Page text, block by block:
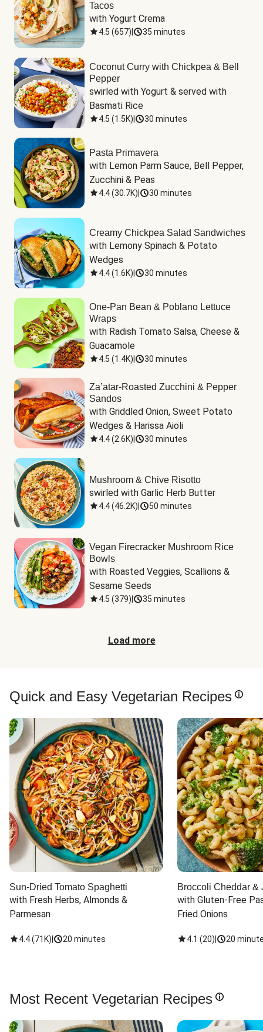
Tacos
with Yogurt Crema
4.5 (657) 35 minutes
Coconut Curry with Chickpea & Bell
Pepper
swirled with Yogurt & served with
Basmati Rice
4.5 (1.5K) 30 minutes
Pasta Primavera
with Lemon Parm Sauce, Bell Pepper,
Zucchini & Peas
4.4(30.7K) 30 minutes
Creamy Chickpea Salad Sandwiches
with Lemony Spinach & Potato
Wedges
4.4(1.6K) 30 minutes
One-Pan Bean & Poblano Lettuce
Wraps
with Radish Tomato Salsa, Cheese &
Guacamole
4.5 (1.4K) 30 minutes
Za’atar-Roasted Zucchini & Pepper
Sandos
with Griddled Onion, Sweet Potato
Wedges & Harissa Aioli
4.4(2.6K) 30 minutes
Mushroom & Chive Risotto
swirled with Garlic Herb Butter
4.4(46.2K) 50 minutes
Vegan Firecracker Mushroom Rice
Bowls
with Roasted Veggies, Scallions &
Sesame Seeds
4.5 (379) 35 minutes
Load more
Quick and Easy Vegetarian Recipes
Sun-Dried Tomato Spaghetti
with Fresh Herbs, Almonds &
Parmesan
4.4(71K) 20 minutes
Broccoli Cheddar &
with Gluten-Free
Fried Onions
4.1 (20) 20
Most Recent Vegetarian Recipes